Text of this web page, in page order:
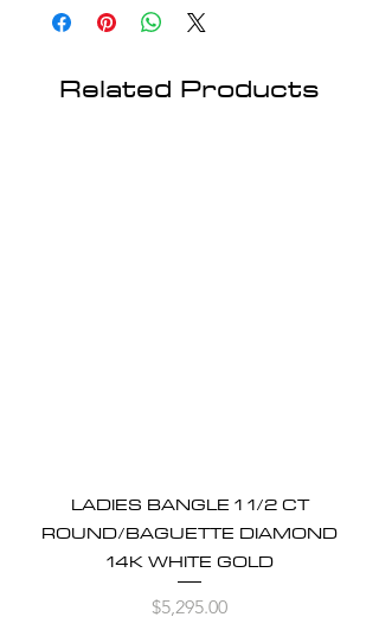
Related Products
LADIES BANGLE 1 1/2 CT
ROUND/BAGUETTE DIAMOND
14K WHITE GOLD
Price
$5,295.00